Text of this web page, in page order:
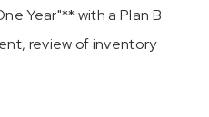
Year"** with a Plan B
review of inventory